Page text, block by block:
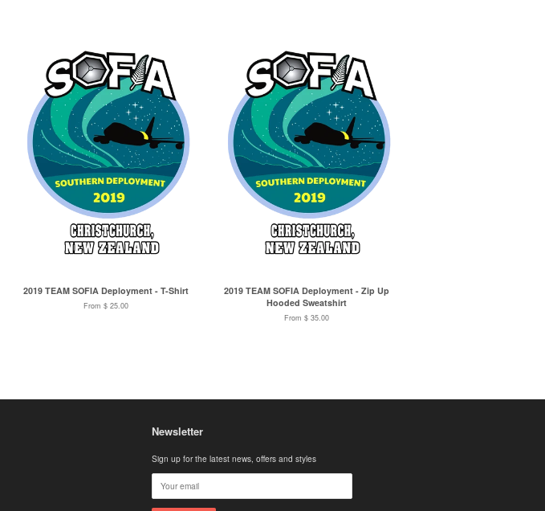
2019 TEAM SOFIA Deployment - T-Shirt
From $ 25.00
2019 TEAM SOFIA Deployment - Zip Up
Hooded Sweatshirt
From $ 35.00
Newsletter
Sign up for the latest news, offers and styles